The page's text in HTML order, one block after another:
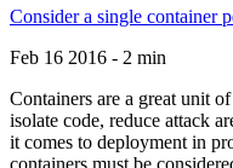
Consider a single container
Feb 16 2016 - 2 min
Containers are a great unit
isolate code, reduce attack
it comes to deployment in
containers must be